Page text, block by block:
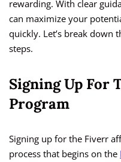
rewarding. With clear
can maximize your
quickly. Let’s break down
steps.
Signing Up For
Program
Signing up for the Fiverr
process that begins on the